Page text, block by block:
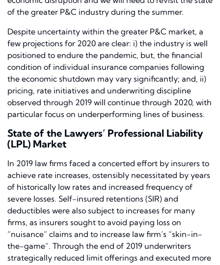
of the greater P&C industry during the summer.
Despite uncertainty within the greater P&C market, a
few projections for 2020 are clear: i) the industry is well
positioned to endure the pandemic, but, the financial
condition of individual insurance companies following
the economic shutdown may vary significantly; and, ii)
pricing, rate initiatives and underwriting discipline
observed through 2019 will continue through 2020, with
particular focus on underperforming lines of business.
State of the Lawyers’ Professional Liability
(LPL) Market
In 2019 law firms faced a concerted effort by insurers to
achieve rate increases, ostensibly necessitated by years
of historically low rates and increased frequency of
severe losses. Self-insured retentions (SIR) and
deductibles were also subject to increases for many
firms, as insurers sought to avoid paying loss on
“nuisance” claims and to increase law firm’s “skin-in-
the-game”. Through the end of 2019 underwriters
strategically reduced limit offerings and executed more